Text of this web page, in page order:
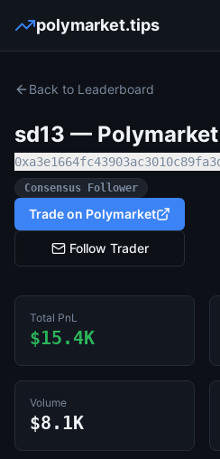
polymarket.tips
Back to Leaderboard
sd13 —
Consensus Follower
Trade on Polymarket
Follow Trader
Total PnL
$15.4K
Volume
$8.1K